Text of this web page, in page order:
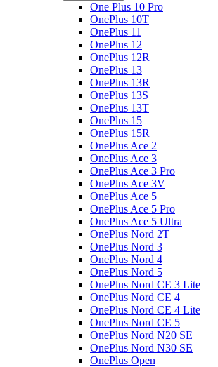
One Plus 10 Pro
OnePlus 10T
OnePlus 11
OnePlus 12
OnePlus 12R
OnePlus 13
OnePlus 13R
OnePlus 13S
OnePlus 13T
OnePlus 15
OnePlus 15R
OnePlus Ace 2
OnePlus Ace 3
OnePlus Ace 3 Pro
OnePlus Ace 3V
OnePlus Ace 5
OnePlus Ace 5 Pro
OnePlus Ace 5 Ultra
OnePlus Nord 2T
OnePlus Nord 3
OnePlus Nord 4
OnePlus Nord 5
OnePlus Nord CE 3 Lite
OnePlus Nord CE 4
OnePlus Nord CE 4 Lite
OnePlus Nord CE 5
OnePlus Nord N20 SE
OnePlus Nord N30 SE
OnePlus Open